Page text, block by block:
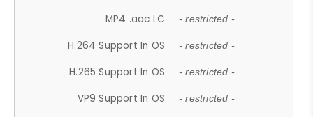
MP4 .aac LC - restricted -
H.264 Support In OS - restricted -
H.265 Support In OS - restricted -
VP9 Support In OS - restricted -